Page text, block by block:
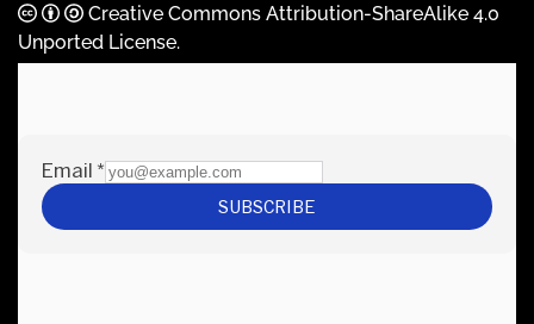
Creative Commons Attribution-ShareAlike 4.0
Unported License.